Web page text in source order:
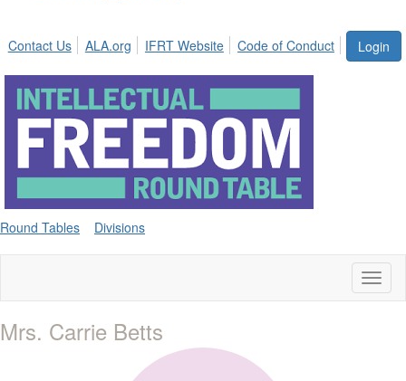
Login
Contact Us ALA.org IFRT Website Code of Conduct
Round Tables Divisions
Mrs. Carrie Betts